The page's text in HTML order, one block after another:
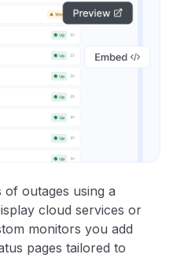
outages using a
cloud services or
monitors you add
pages tailored to